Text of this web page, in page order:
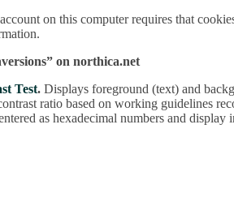
on this computer requires that
on northica.net
Test. Displays foreground (text) and
ratio based on working guidelines
as hexadecimal numbers and